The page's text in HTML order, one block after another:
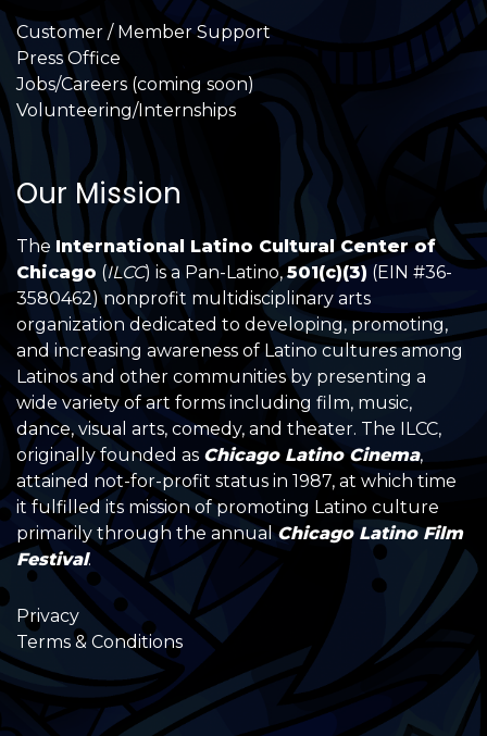
Customer / Member Support
Press Office
Jobs/Careers (coming soon)
Volunteering/Internships
Our Mission
The International Latino Cultural Center of
Chicago (ILCC) is a Pan-Latino,501(c)(3) (EIN #36-
3580462) nonprofit multidisciplinary arts
organization dedicated to developing, promoting,
and increasing awareness of Latino cultures among
Latinos and other communities by presenting a
wide variety of art forms including film, music,
dance, visual arts, comedy, and theater. The ILCC,
originally founded as Chicago Latino Cinema,
attained not-for-profit status in 1987, at which time
it fulfilled its mission of promoting Latino culture
primarily through the annualChicago Latino Film
Festival.
Privacy
Terms & Conditions